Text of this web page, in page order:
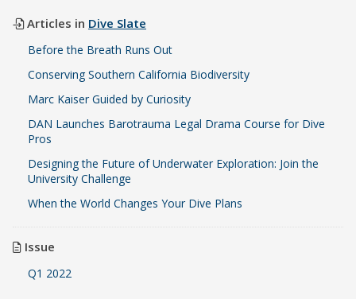
Articles in Dive Slate
Before the Breath Runs Out
Conserving Southern California Biodiversity
Marc Kaiser Guided by Curiosity
DAN Launches Barotrauma Legal Drama Course for Dive
Pros
Designing the Future of Underwater Exploration: Join the
University Challenge
When the World Changes Your Dive Plans
Issue
Q1 2022